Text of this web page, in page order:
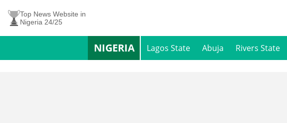
Top News Website in
Nigeria 24/25
NIGERIA Lagos State Abuja Rivers State